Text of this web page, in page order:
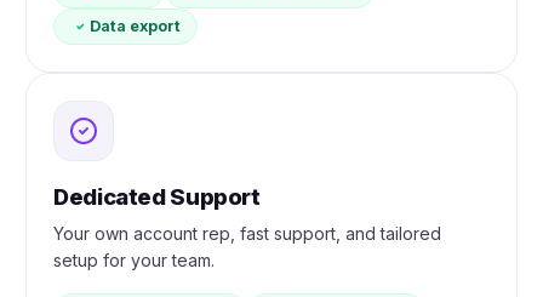
Data export
Dedicated Support
Your own account rep, fast support, and tailored
setup for your team.